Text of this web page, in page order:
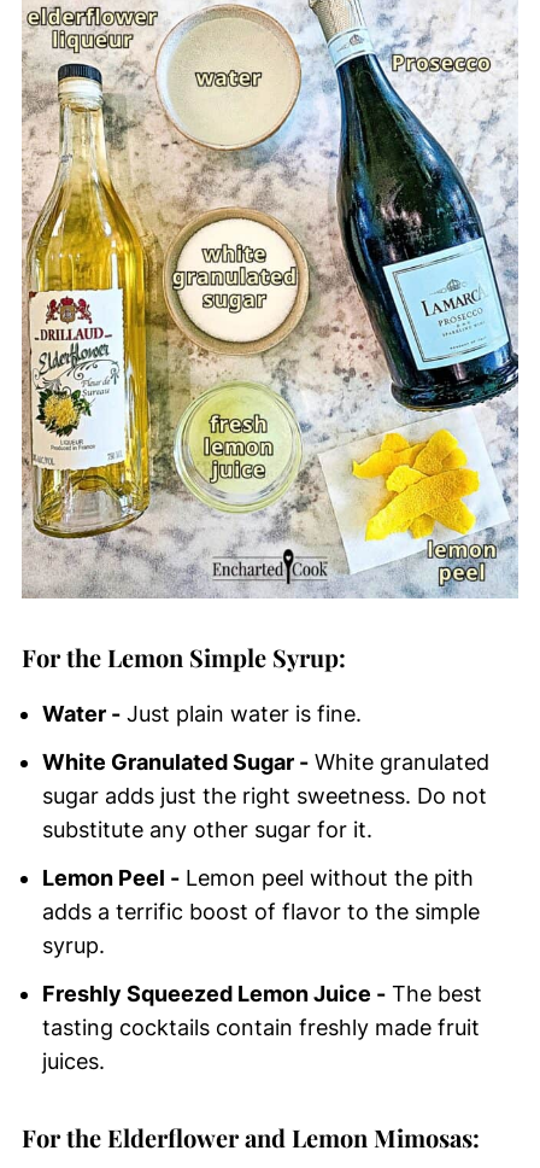
For the Lemon Simple Syrup:
Water -Just plain water is fine.
White Granulated Sugar -White granulated
sugar adds just the right sweetness. Do not
substitute any other sugar for it.
Lemon Peel -Lemon peel without the pith
adds a terrific boost of flavor to the simple
syrup.
Freshly Squeezed Lemon Juice -The best
tasting cocktails contain freshly made fruit
juices.
For the Elderflower and Lemon Mimosas: